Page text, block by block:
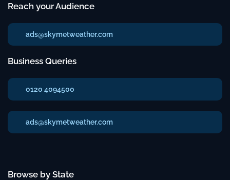
Reach your Audience
ads@skymetweather.com
Business Queries
0120 4094500
ads@skymetweather.com
Browse by State